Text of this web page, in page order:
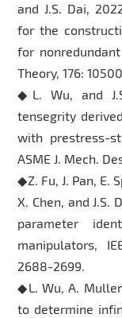
and J.S. Dai,
for the
for
Theory, 176:
◆L. Wu, and
tensegrity
with prestress-
ASME J. Mech.
◆Z. Fu, J. Pan, E.
X. Chen, and J.S.
parameter
manipulators,
2688-2699.
◆L. Wu, A.
to determine